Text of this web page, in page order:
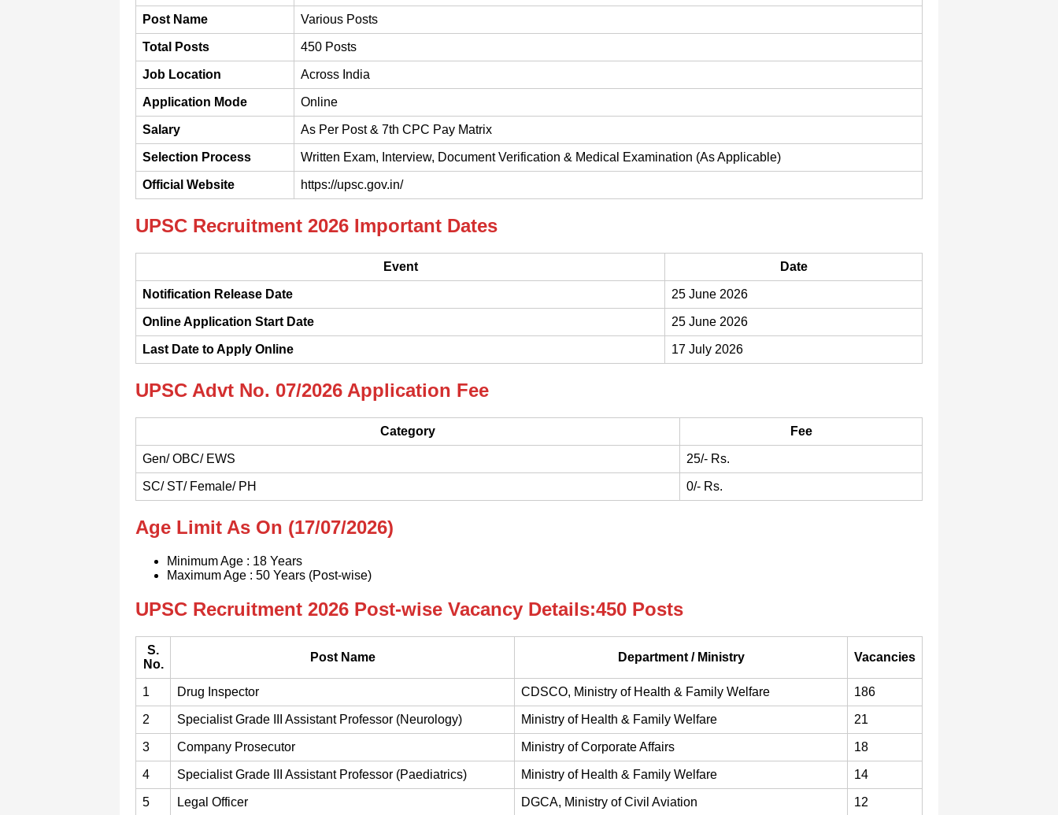
Post Name Various Posts
Total Posts 450 Posts
Job Location Across India
Application Mode Online
Salary As Per Post & 7th CPC Pay Matrix
Selection Process Written Exam, Interview, Document Verification & Medical Examination (As Applicable)
Official Website https://upsc.gov.in/
UPSC Recruitment 2026 Important Dates
Event Date
Notification Release Date 25 June 2026
Online Application Start Date 25 June 2026
Last Date to Apply Online 17 July 2026
UPSC Advt No. 07/2026 Application Fee
Category Fee
Gen/ OBC/ EWS 25/- Rs.
SC/ ST/ Female/ PH 0/- Rs.
Age Limit As On (17/07/2026)
Minimum Age : 18 Years
Maximum Age : 50 Years (Post-wise)
UPSC Recruitment 2026 Post-wise Vacancy Details:450 Posts
S.
No.
Post Name Department / Ministry Vacancies
1 Drug Inspector CDSCO, Ministry of Health & Family Welfare 186
2 Specialist Grade III Assistant Professor (Neurology) Ministry of Health & Family Welfare 21
3 Company Prosecutor Ministry of Corporate Affairs 18
4 Specialist Grade III Assistant Professor (Paediatrics) Ministry of Health & Family Welfare 14
5 Legal Officer DGCA, Ministry of Civil Aviation 12